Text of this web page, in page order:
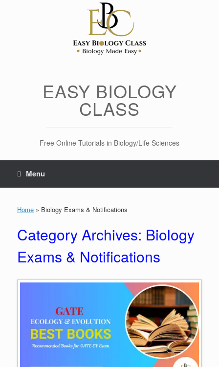
EASY BIOLOGY
CLASS
Free Online Tutorials in Biology/Life Sciences
Menu
Home » Biology Exams & Notifications
Category Archives: Biology
Exams & Notifications